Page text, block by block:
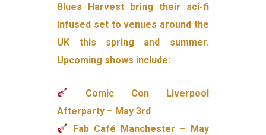
Blues Harvest bring their sci-fi
infused set to venues around the
UK this spring and summer.
Upcoming shows include:
Comic Con Liverpool
Afterparty – May 3rd
Fab Café Manchester – May